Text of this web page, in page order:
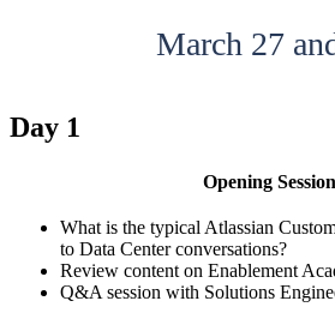
March 27
Day 1
Opening Session
What is the typical Atlassian
to Data Center conversations?
Review content on Enablement
Q&A session with Solutions